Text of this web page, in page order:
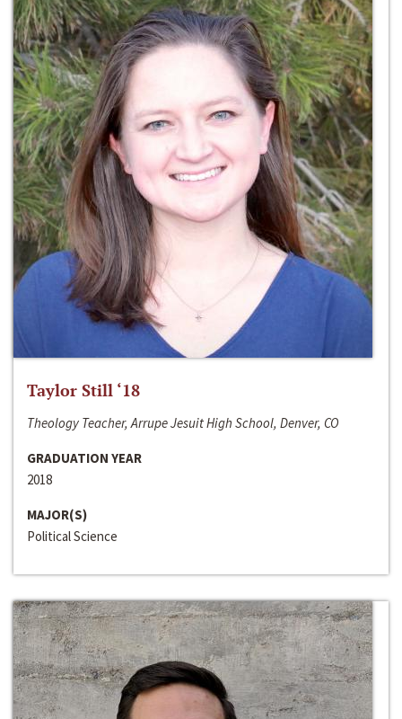
Taylor Still ‘18
Theology Teacher, Arrupe Jesuit High School, Denver, CO
GRADUATION YEAR
2018
MAJOR(S)
Political Science